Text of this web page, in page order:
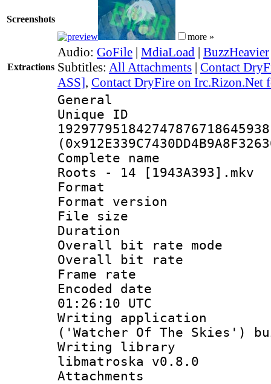
Screenshots
more »
Extractions
Audio: GoFile | MdiaLoad | BuzzHeavier
Subtitles: All Attachments | Contact
ASS], Contact DryFire on Irc.Rizon.Net
General
Complete
Roots - 14 [1943A393].mkv
Format :
Format
File size :
Duration :
Overall bit rate
Overall bit
Frame rate
Encoded
01:26:10 UTC
Writing
('Watcher Of The Skies')
Writing library
libmatroska v0.8.0
Attachments :